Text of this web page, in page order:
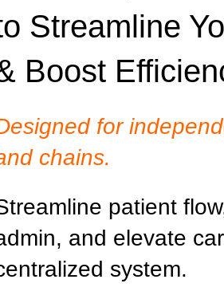
Streamline
Boost
for
chains.
patient
and elevate
system.